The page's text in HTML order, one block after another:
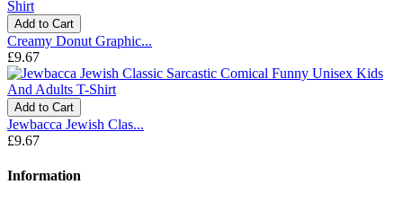
Add to Cart
Creamy Donut Graphic...
£9.67
Add to Cart
Jewbacca Jewish Clas...
£9.67
Information